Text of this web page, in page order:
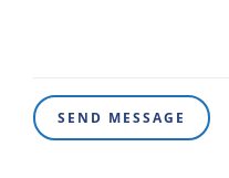
SEND MESSAGE